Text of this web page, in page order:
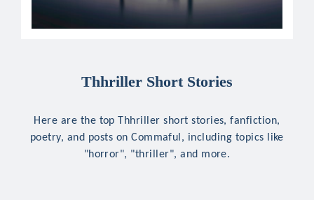
Thhriller Short Stories
Here are the top Thhriller short stories, fanfiction,
poetry, and posts on Commaful, including topics like
"horror", "thriller", and more.